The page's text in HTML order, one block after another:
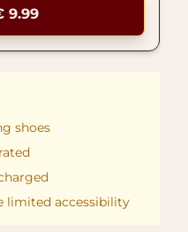
9.99
shoes
limited accessibility